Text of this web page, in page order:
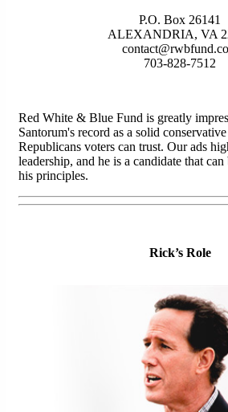
P.O. Box 26141
ALEXANDRIA, VA
703-828-7512
Red White & Blue Fund is greatly
Santorum's record as a solid
Republicans voters can trust. Our ads
leadership, and he is a candidate that
his principles.
Rick’s Role